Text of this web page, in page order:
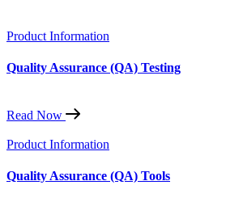
Product Information
Quality Assurance (QA) Testing
Read Now
Product Information
Quality Assurance (QA) Tools